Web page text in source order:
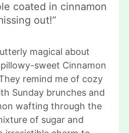
coated in cinnamon
out!”
magical about
sweet Cinnamon
remind me of cozy
Sunday brunches and
wafting through the
of sugar and